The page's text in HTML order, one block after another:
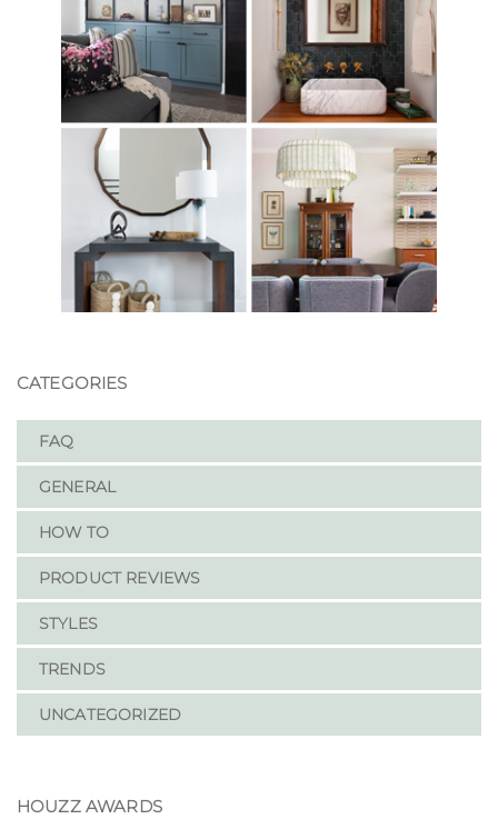
CATEGORIES
FAQ
GENERAL
HOW TO
PRODUCT REVIEWS
STYLES
TRENDS
UNCATEGORIZED
HOUZZ AWARDS